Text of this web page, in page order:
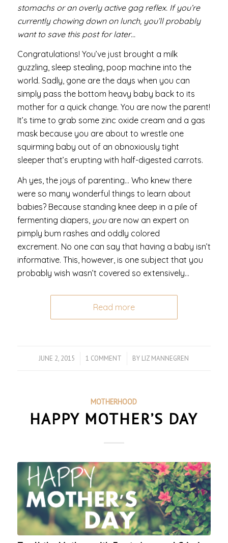
stomachs or an overly active gag reflex. If you’re
currently chowing down on lunch, you’ll probably
want to save this post for later…
Congratulations! You’ve just brought a milk
guzzling, sleep stealing, poop machine into the
world. Sadly, gone are the days when you can
simply pass the bottom heavy baby back to its
mother for a quick change. You are now the parent!
It’s time to grab some zinc oxide cream and a gas
mask because you are about to wrestle one
squirming baby out of an obnoxiously tight
sleeper that’s erupting with half-digested carrots.
Ah yes, the joys of parenting… Who knew there
were so many wonderful things to learn about
babies? Because standing knee deep in a pile of
fermenting diapers, youare now an expert on
pimply bum rashes and oddly colored
excrement. No one can say that having a baby isn’t
informative. This, however, is one subject that you
probably wish wasn’t covered so extensively…
Read more
JUNE 2, 2015
/ 1 COMMENT
/ BY LIZ MANNEGREN
MOTHERHOOD
HAPPY MOTHER’S DAY